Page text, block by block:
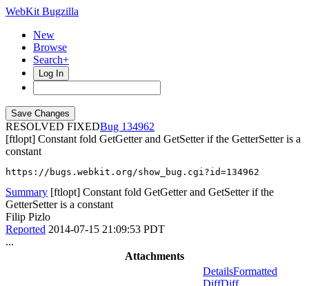
WebKit Bugzilla
New
Browse
Search+
Log In
RESOLVED FIXED
134962
[ftlopt] Constant fold GetGetter and GetSetter if the GetterSetter is a
constant
https://bugs.webkit.org/show_bug.cgi?id=134962
Summary [ftlopt] Constant fold GetGetter and GetSetter if the
GetterSetter is a constant
Filip Pizlo
Reported 2014-07-15 21:09:53 PDT
...
Attachments
DetailsFormatted
DiffDiff